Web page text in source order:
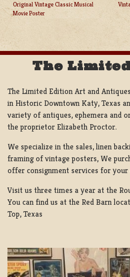
POST
NAVIGATION
Original Vintage Classic Musical
Movie Poster
The
The Limited Edition Art and
in Historic Downtown Katy, Texas
variety of antiques, ephemera and
the proprietor Elizabeth Proctor.
We specialize in the sales, linen
framing of vintage posters, We
offer consignment services for
Visit us three times a year at the
You can find us at the Red Barn
Top, Texas